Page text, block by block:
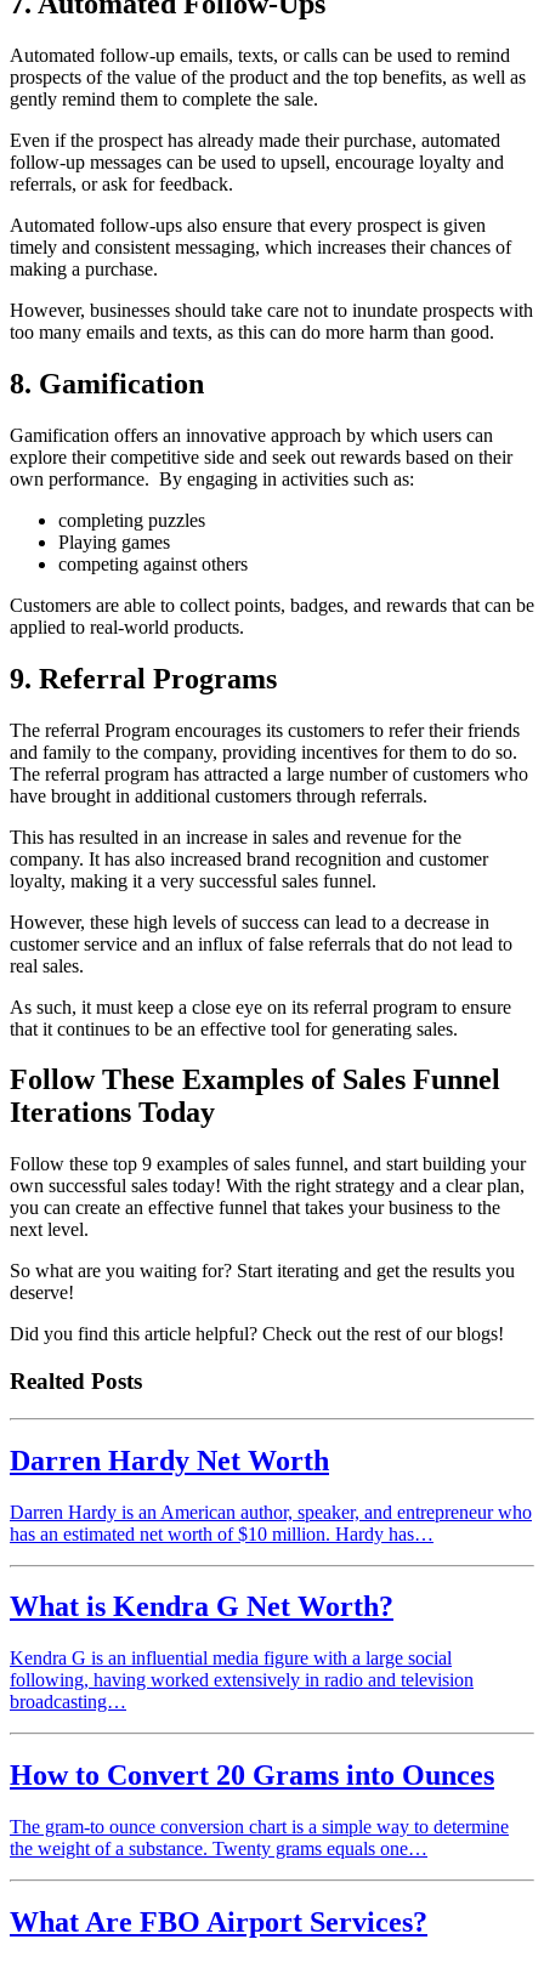
Automated follow-up emails, texts, or calls can be used to remind
prospects of the value of the product and the top benefits, as well as
gently remind them to complete the sale.
Even if the prospect has already made their purchase, automated
follow-up messages can be used to upsell, encourage loyalty and
referrals, or ask for feedback.
Automated follow-ups also ensure that every prospect is given
timely and consistent messaging, which increases their chances of
making a purchase.
However, businesses should take care not to inundate prospects with
too many emails and texts, as this can do more harm than good.
8. Gamification
Gamification offers an innovative approach by which users can
explore their competitive side and seek out rewards based on their
own performance. By engaging in activities such as:
completing puzzles
Playing games
competing against others
Customers are able to collect points, badges, and rewards that can be
applied to real-world products.
9. Referral Programs
The referral Program encourages its customers to refer their friends
and family to the company, providing incentives for them to do so.
The referral program has attracted a large number of customers who
have brought in additional customers through referrals.
This has resulted in an increase in sales and revenue for the
company. It has also increased brand recognition and customer
loyalty, making it a very successful sales funnel.
However, these high levels of success can lead to a decrease in
customer service and an influx of false referrals that do not lead to
real sales.
As such, it must keep a close eye on its referral program to ensure
that it continues to be an effective tool for generating sales.
Follow These Examples of Sales Funnel
Iterations Today
Follow these top 9 examples of sales funnel, and start building your
own successful sales today! With the right strategy and a clear plan,
you can create an effective funnel that takes your business to the
next level.
So what are you waiting for? Start iterating and get the results you
deserve!
Did you find this article helpful? Check out the rest of our blogs!
Realted Posts
Darren Hardy Net Worth
Darren Hardy is an American author, speaker, and entrepreneur who
has an estimated net worth of $10 million. Hardy has…
What is Kendra G Net Worth?
Kendra G is an influential media figure with a large social
following, having worked extensively in radio and television
broadcasting…
How to Convert 20 Grams into Ounces
The gram-to ounce conversion chart is a simple way to determine
the weight of a substance. Twenty grams equals one…
What Are FBO Airport Services?